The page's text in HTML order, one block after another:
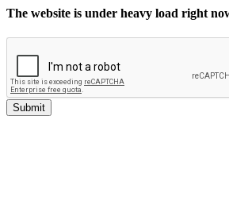
The website is under heavy load right